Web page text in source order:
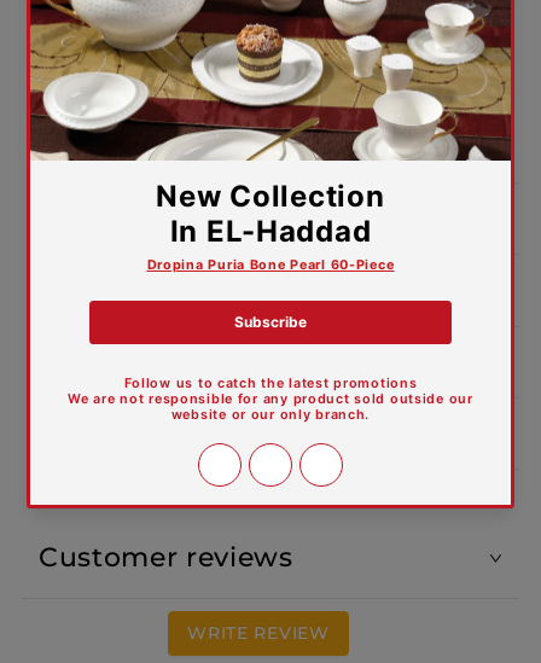
We guarantee the caliber of our offerings. For your
peace of mind and trust in your purchase,
our dinner Set comes with a comforting lifetime
warranty against manufacturing defects.
Package: Color Box
Product Dimensions:
Customer reviews
WRITE REVIEW